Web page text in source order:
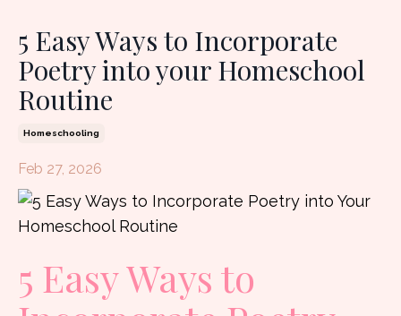
5 Easy Ways to Incorporate
Poetry into your Homeschool
Routine
Homeschooling
Feb 27, 2026
5 Easy Ways to